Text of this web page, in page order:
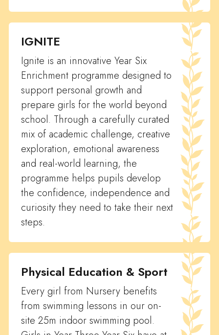
IGNITE
Ignite is an innovative Year Six
Enrichment programme designed to
support personal growth and
prepare girls for the world beyond
school. Through a carefully curated
mix of academic challenge, creative
exploration, emotional awareness
and real-world learning, the
programme helps pupils develop
the confidence, independence and
curiosity they need to take their next
steps.
Physical Education & Sport
Every girl from Nursery benefits
from swimming lessons in our on-
site 25m indoor swimming pool.